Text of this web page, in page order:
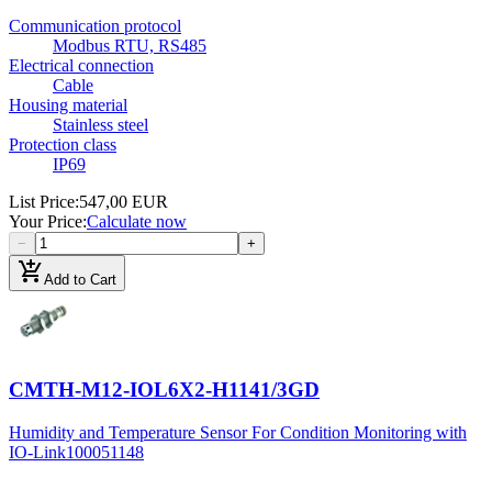
Communication protocol
Modbus RTU, RS485
Electrical connection
Cable
Housing material
Stainless steel
Protection class
IP69
List Price:547,00 EUR
Your Price:Calculate now
− +
add_shopping_cartAdd to Cart
CMTH-M12-IOL6X2-H1141/3GD
Humidity and Temperature Sensor For Condition Monitoring with
IO-Link100051148